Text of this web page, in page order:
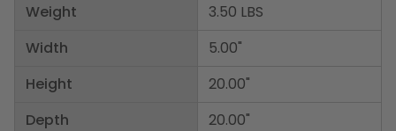
Weight
Width
Height
Depth
3.50 LBS
5.00"
20.00"
20.00"